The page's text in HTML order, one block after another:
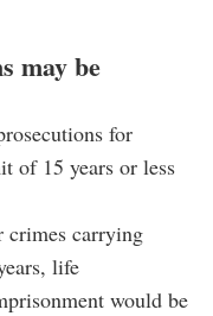
may be
for
of 15 years or less
crimes carrying
life
would be